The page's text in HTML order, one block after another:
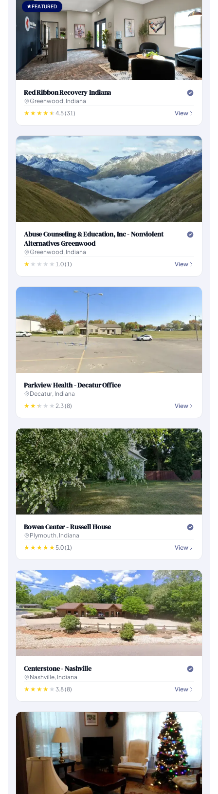
FEATURED
Red Ribbon Recovery Indiana
Greenwood, Indiana
4.5 (31)
View
Abuse Counseling & Education, Inc - Nonviolent
Alternatives Greenwood
Greenwood, Indiana
1.0 (1)
View
Parkview Health - Decatur Office
Decatur, Indiana
2.3 (8)
View
Bowen Center - Russell House
Plymouth, Indiana
5.0 (1)
View
Centerstone - Nashville
Nashville, Indiana
3.8 (8)
View